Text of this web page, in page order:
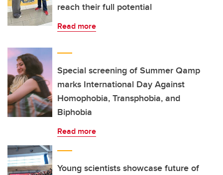
reach their full potential
Read more
Special screening of Summer Qamp
marks International Day Against
Homophobia, Transphobia, and
Biphobia
Read more
Young scientists showcase future of